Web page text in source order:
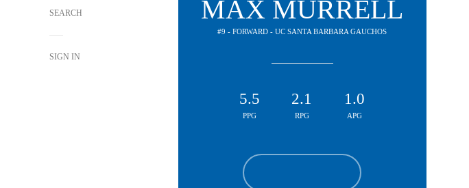
SEARCH
SIGN IN
MAX MURRELL
#9 - FORWARD - UC SANTA BARBARA GAUCHOS
5.5
PPG
2.1
RPG
1.0
APG